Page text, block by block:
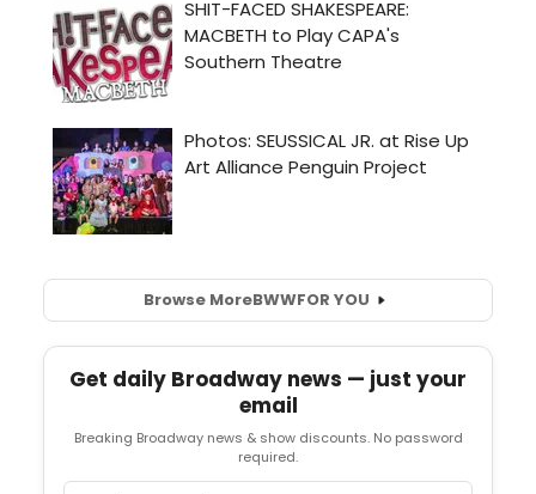
Browse MoreBWWFOR YOU
Get daily Broadway news — just your
email
Breaking Broadway news & show discounts. No password
required.